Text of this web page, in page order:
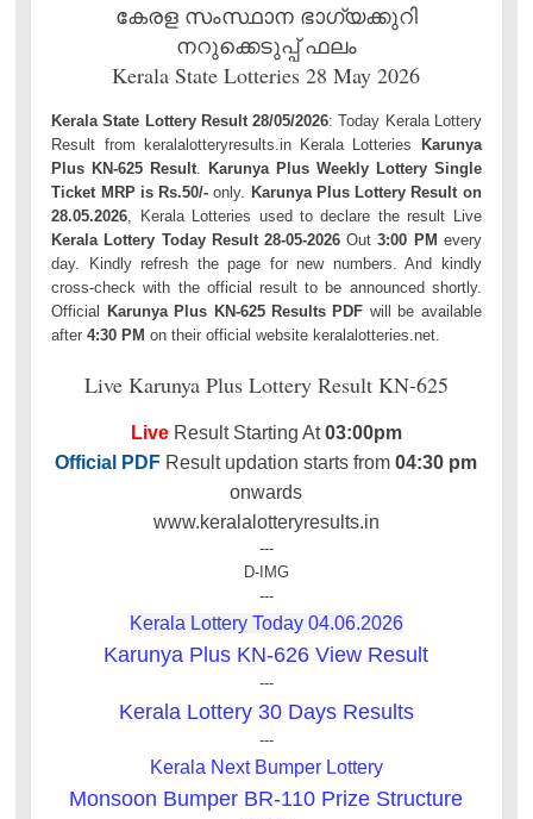
കേരള സംസ്ഥാന ഭാഗ്യക്കുറി
നറുക്കെടുപ്പ് ഫലം
Kerala State Lotteries 28 May 2026
Kerala State Lottery Result 28/05/2026: Today Kerala Lottery
Result from keralalotteryresults.in Kerala Lotteries Karunya
Plus KN-625 Result .Karunya Plus Weekly Lottery Single
Ticket MRP is Rs.50/- only. Karunya Plus Lottery Result on
28.05.2026 , Kerala Lotteries used to declare the result Live
Kerala Lottery Today Result 28-05-2026Out3:00 PM every
day. Kindly refresh the page for new numbers. And kindly
cross-check with the official result to be announced shortly.
Official Karunya Plus KN-625 Results PDF will be available
after4:30 PM on their official website keralalotteries.net.
Live Karunya Plus Lottery Result KN-625
LiveResult Starting At03:00pm
Official PDF Result updation starts from04:30 pm
onwards
www.keralalotteryresults.in
---
D-IMG
---
Kerala Lottery Today 04.06.2026
Karunya Plus KN-626 View Result
---
Kerala Lottery 30 Days Results
---
Kerala Next Bumper Lottery
Monsoon Bumper BR-110 Prize Structure